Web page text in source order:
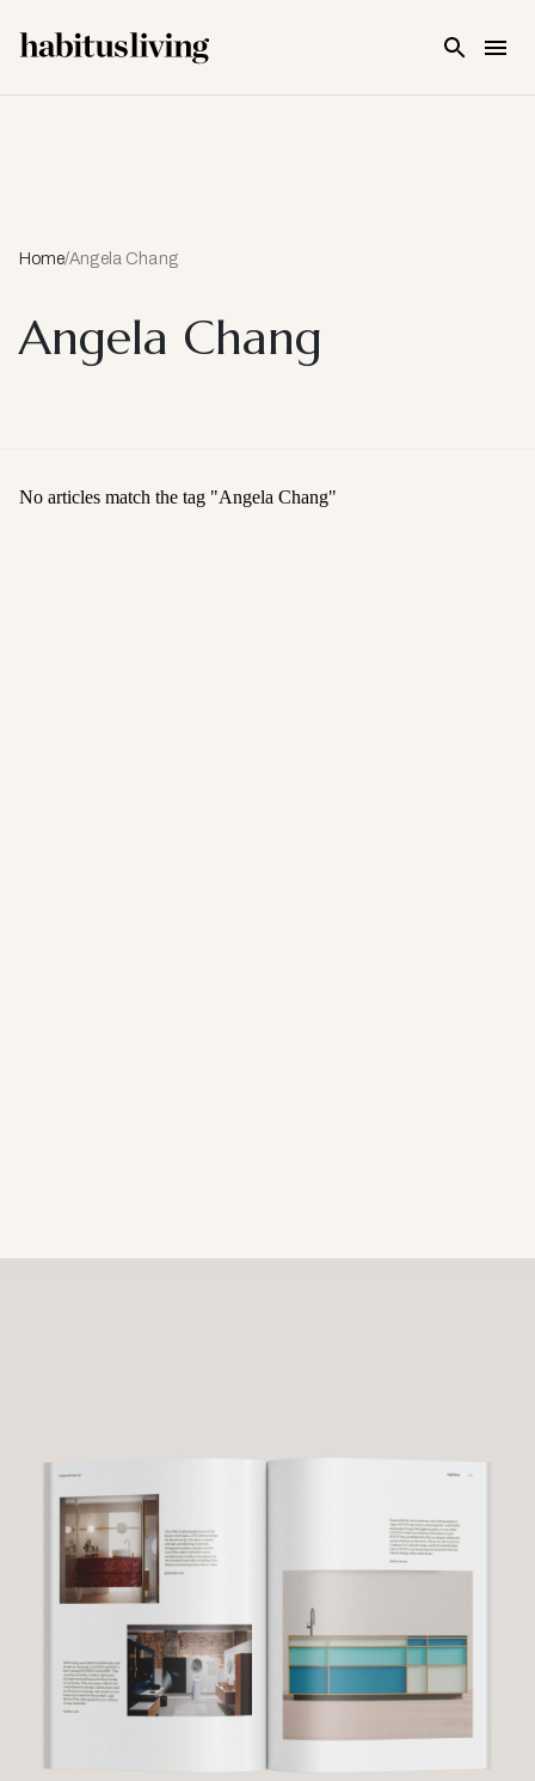
Home/Angela Chang
Angela Chang
No articles match the tag "Angela Chang"